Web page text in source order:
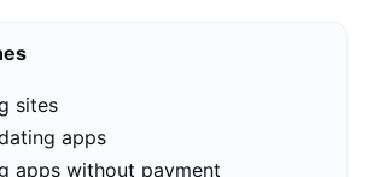
sites
apps
apps without payment